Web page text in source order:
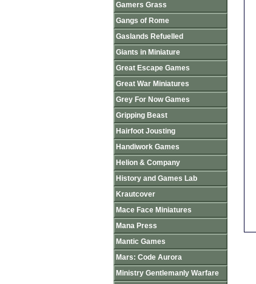
Gamers Grass
Gangs of Rome
Gaslands Refuelled
Giants in Miniature
Great Escape Games
Great War Miniatures
Grey For Now Games
Gripping Beast
Hairfoot Jousting
Handiwork Games
Helion & Company
History and Games Lab
Krautcover
Mace Face Miniatures
Mana Press
Mantic Games
Mars: Code Aurora
Ministry Gentlemanly Warfare